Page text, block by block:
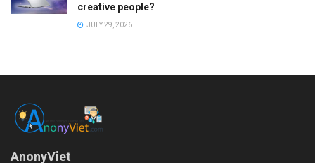
creative people?
JULY 29, 2026
AnonyViet